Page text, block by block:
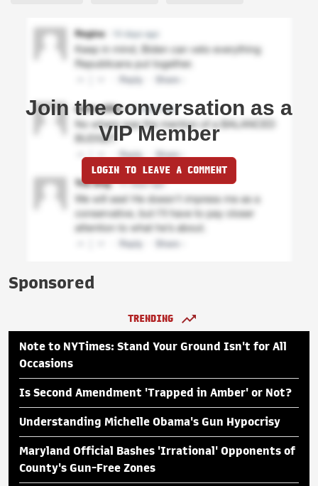
Join the conversation as a
VIP Member
LOGIN TO LEAVE A COMMENT
Sponsored
TRENDING
Note to NYTimes: Stand Your Ground Isn't for All
Occasions
Is Second Amendment 'Trapped in Amber' or Not?
Understanding Michelle Obama's Gun Hypocrisy
Maryland Official Bashes 'Irrational' Opponents of
County's Gun-Free Zones